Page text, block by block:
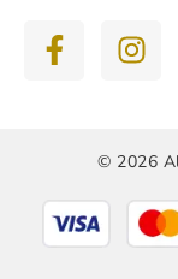
© 2026